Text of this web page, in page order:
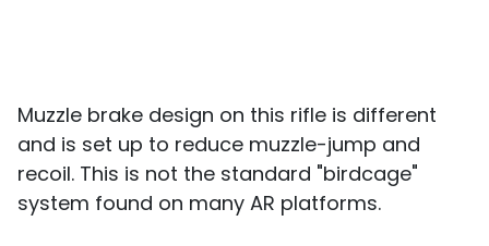
Muzzle brake design on this rifle is different
and is set up to reduce muzzle-jump and
recoil. This is not the standard "birdcage"
system found on many AR platforms.